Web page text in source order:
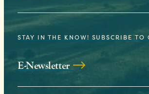
STAY IN THE KNOW! SUBSCRIBE TO
E-Newsletter